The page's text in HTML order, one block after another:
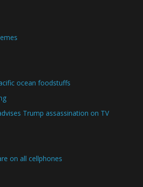
ocean foodstuffs
Trump assassination on TV
on all cellphones